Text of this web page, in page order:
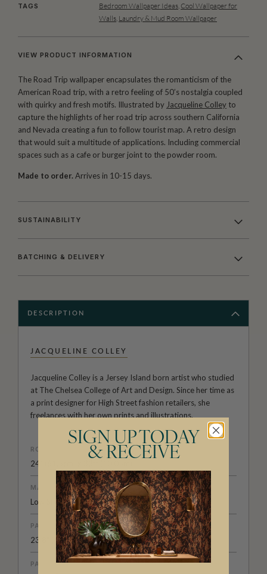
TAGS Bedroom Wallpaper Ideas Cool Wallpaper for
Walls Laundry & Mud Room Wallpaper
VIEW PRODUCT INFORMATION
The Road Trip wallpaper encapsulates the romanticism of the
American Road trip, with a retro feeling of 50’s nostalgia coupled
with quirky and fresh motifs. Illustrated by Jacqueline Colley to
capture the highlights of her road trip across southern California
and Nevada creating a fun to follow tourist map. A retro design
that would suit a multitude of applications. Including commercial
spaces such as a cafe or burger joint to the powder room.
Made to order. Arrives in 10-15 days.
SUSTAINABILITY
BATCHING & DELIVERY
DESCRIPTION
JACQUELINE COLLEY
Jacqueline Colley is a Jersey Island born artist who studied
at The Chelsea College of Art and Design. Since her time as
a print designer for High Street fashion retailers, she
freelances with her own prints and illustrations.
ROLL DIMENSIONS
24" (61.5cm) x 33ft (10.05m)
MATERIAL/BASE
Low Sheen Non-Woven
PATTERN REPEAT
23.8" (60.5cm)
PATTERN MATCH
SIGN UP TODAY
& RECEIVE